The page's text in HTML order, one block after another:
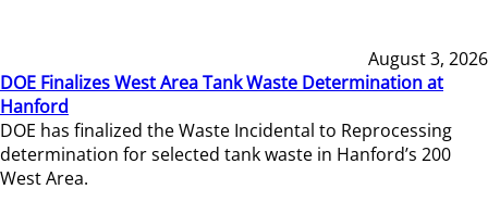
August 3, 2026
DOE Finalizes West Area Tank Waste Determination at
Hanford
DOE has finalized the Waste Incidental to Reprocessing
determination for selected tank waste in Hanford’s 200
West Area.